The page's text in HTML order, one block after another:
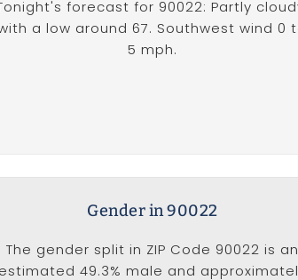
forecast for 90022: Partly
a low around 67. Southwest wind 0
5 mph.
Gender in 90022
The gender split in ZIP Code 90022 is an
estimated 49.3% male and